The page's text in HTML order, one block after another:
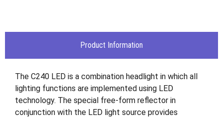
Product Information
The C240 LED is a combination headlight in which all
lighting functions are implemented using LED
technology. The special free-form reflector in
conjunction with the LED light source provides